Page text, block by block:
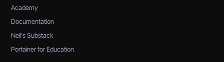
Academy
Documentation
Neil's Substack
Portainer for Education